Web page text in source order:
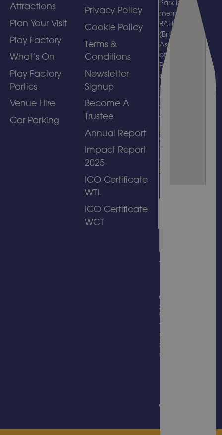
Attractions
Plan Your Visit
Play Factory
What’s On
Play Factory
Parties
Venue Hire
Car Parking
Privacy Policy
Cookie Policy
Terms &
Conditions
Newsletter
Signup
Become A
Trustee
Annual Report
Impact Report
2025
ICO Certificate
WTL
ICO Certificate
WCT
Park is a
member of
BALPPA
(British
Association
of Leisure
Parks, Piers
and
Attractions)
and
welcomes
visits by
people with
disabilities
to its
amusement
park.
© Copyright
2026
Wicksteed
Trading
Limited, all
rights
reserved.